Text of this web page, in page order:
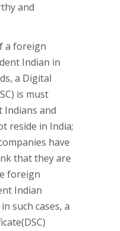
and
a foreign
Indian in
a Digital
is must
Indians and
reside in India;
have
that they are
foreign
Indian
such cases, a